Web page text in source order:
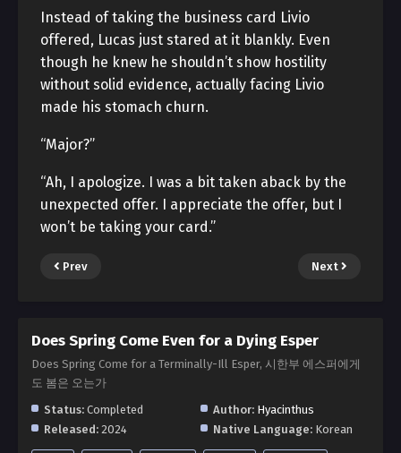
Instead of taking the business card Livio
offered, Lucas just stared at it blankly. Even
though he knew he shouldn’t show hostility
without solid evidence, actually facing Livio
made his stomach churn.
“Major?”
“Ah, I apologize. I was a bit taken aback by the
unexpected offer. I appreciate the offer, but I
won’t be taking your card.”
Prev Next
Does Spring Come Even for a Dying Esper
Does Spring Come for a Terminally-Ill Esper, 시한부 에스퍼에게
도 봄은 오는가
Status: Completed Author: Hyacinthus
Released: 2024 Native Language: Korean